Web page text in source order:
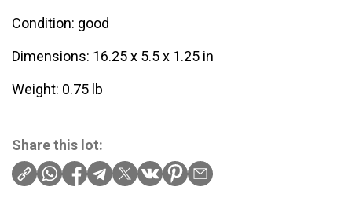
Condition: good
Dimensions: 16.25 x 5.5 x 1.25 in
Weight: 0.75 lb
Share this lot: